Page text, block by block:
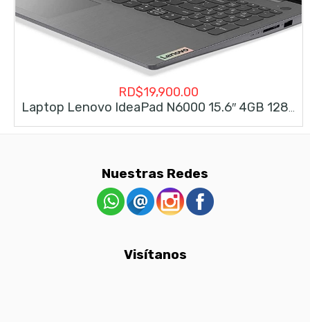
RD$19,900.00
Nuestras Redes
Visítanos